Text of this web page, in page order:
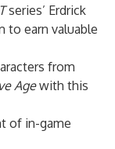
series’ Erdrick
to earn valuable
from
Agewith this
of in-game